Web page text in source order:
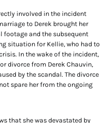
involved in the incident
to Derek brought her
footage and the subsequent
situation for Kellie, who had to
In the wake of the incident,
divorce from Derek Chauvin,
by the scandal. The divorce
spare her from the ongoing
that she was devastated by